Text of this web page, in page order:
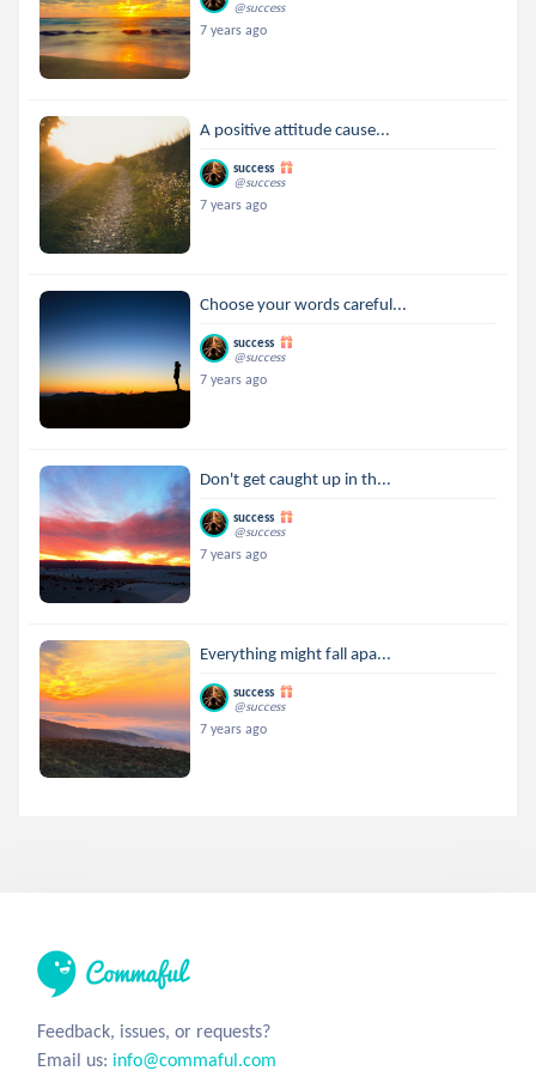
@success
7 years ago
A positive attitude cause...
success
@success
7 years ago
Choose your words careful...
success
@success
7 years ago
Don't get caught up in th...
success
@success
7 years ago
Everything might fall apa...
success
@success
7 years ago
Feedback, issues, or requests?
Email us: info@commaful.com